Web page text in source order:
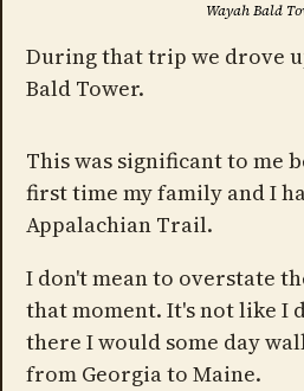
Wayah Bald
During that trip we drove
Bald Tower.
This was significant to me
first time my family and I
Appalachian Trail.
I don't mean to overstate
that moment. It's not like I
there I would some day
from Georgia to Maine.